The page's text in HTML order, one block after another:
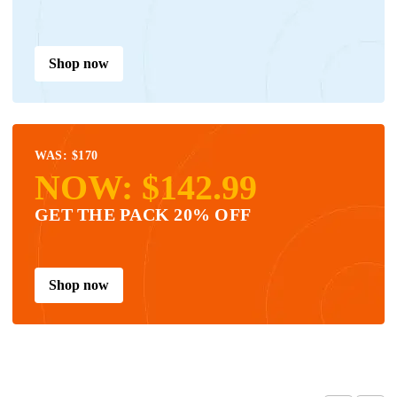
Shop now
WAS: $170
NOW: $142.99
GET THE PACK 20% OFF
Shop now